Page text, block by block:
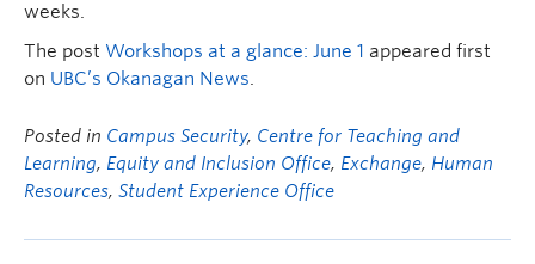
weeks.
The post Workshops at a glance: June 1 appeared first
on UBC’s Okanagan News.
Posted in Campus Security, Centre for Teaching and
Learning, Equity and Inclusion Office, Exchange, Human
Resources, Student Experience Office